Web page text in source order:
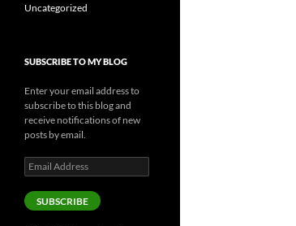
Uncategorized
SUBSCRIBE TO MY BLOG
Enter your email address to
subscribe to this blog and
receive notifications of new
posts by email.
Email
Address
SUBSCRIBE